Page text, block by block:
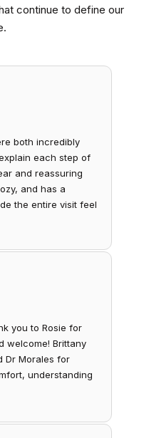
continue to define our
both incredibly
each step of
and reassuring
and has a
the entire visit feel
you to Rosie for
welcome! Brittany
Dr Morales for
understanding